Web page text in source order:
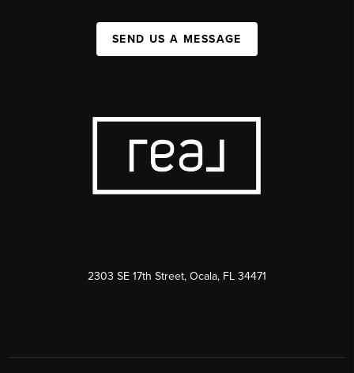
SEND US A MESSAGE
2303 SE 17th Street, Ocala, FL 34471